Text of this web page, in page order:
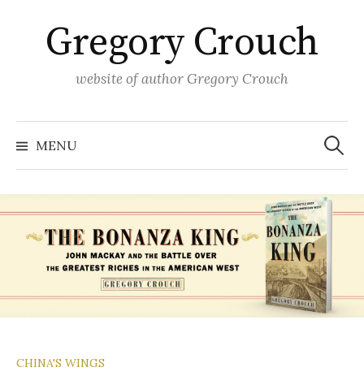
contentGregory Crouch
website of author Gregory Crouch
MENU
Search
for:
CHINA'S WINGS